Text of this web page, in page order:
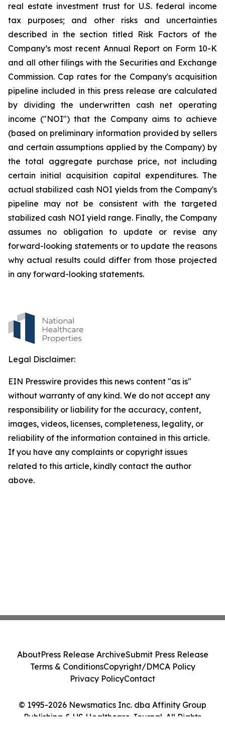
real estate investment trust for U.S. federal income
tax purposes; and other risks and uncertainties
described in the section titled Risk Factors of the
Company’s most recent Annual Report on Form 10-K
and all other filings with the Securities and Exchange
Commission. Cap rates for the Company's acquisition
pipeline included in this press release are calculated
by dividing the underwritten cash net operating
income ("NOI") that the Company aims to achieve
(based on preliminary information provided by sellers
and certain assumptions applied by the Company) by
the total aggregate purchase price, not including
certain initial acquisition capital expenditures. The
actual stabilized cash NOI yields from the Company's
pipeline may not be consistent with the targeted
stabilized cash NOI yield range. Finally, the Company
assumes no obligation to update or revise any
forward-looking statements or to update the reasons
why actual results could differ from those projected
in any forward-looking statements.
Legal Disclaimer:
EIN Presswire provides this news content "as is"
without warranty of any kind. We do not accept any
responsibility or liability for the accuracy, content,
images, videos, licenses, completeness, legality, or
reliability of the information contained in this article.
If you have any complaints or copyright issues
related to this article, kindly contact the author
above.
© 1995-2026 Newsmatics Inc. dba Affinity Group
Publishing & US Healthcare Journal. All Rights
AboutPress Release ArchiveSubmit Press Release
Terms & ConditionsCopyright/DMCA Policy
Privacy PolicyContact